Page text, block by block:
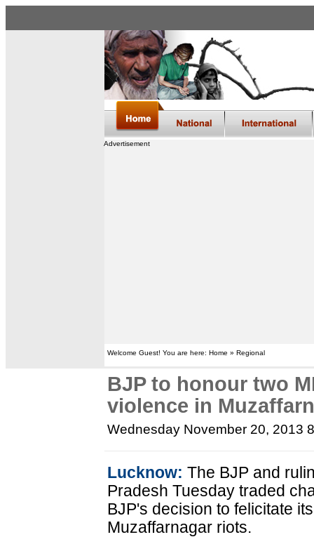
Advertisement
Welcome Guest! You are here: Home » Regional
BJP to honour two
violence in
Wednesday November 20, 2013
Lucknow: The BJP and
Pradesh Tuesday traded
BJP's decision to felicitate
Muzaffarnagar riots.